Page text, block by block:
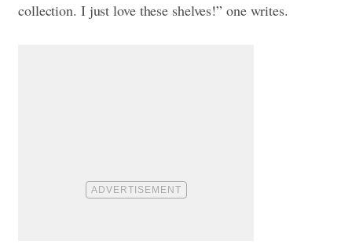
collection. I just love these shelves!” one writes.